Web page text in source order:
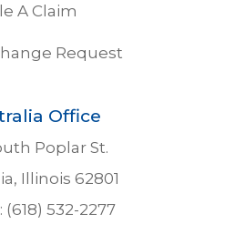
A Claim
Request
Office
Poplar St.
Illinois 62801
532-2277